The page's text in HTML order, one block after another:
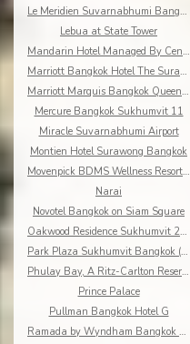
Le Meridien Suvarnabhumi Bangkok Golf Resort & Spa
Lebua at State Tower
Mandarin Hotel Managed By Centre Point
Marriott Bangkok Hotel The Surawongse
Marriott Marquis Bangkok Queen's Park
Mercure Bangkok Sukhumvit 11
Miracle Suvarnabhumi Airport
Montien Hotel Surawong Bangkok
Movenpick BDMS Wellness Resort Bangkok
Narai
Novotel Bangkok on Siam Square
Oakwood Residence Sukhumvit 24 Bangkok
Park Plaza Sukhumvit Bangkok (Asoke)
Phulay Bay, A Ritz-Carlton Reserve
Prince Palace
Pullman Bangkok Hotel G
Ramada by Wyndham Bangkok Chaophya Park